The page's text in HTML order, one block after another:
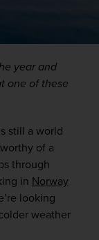
year and
one of these
still a world
of a
in Norway
looking
weather